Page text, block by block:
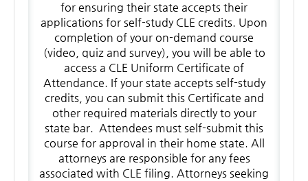
for ensuring their state accepts their
applications for self-study CLE credits. Upon
completion of your on-demand course
(video, quiz and survey), you will be able to
access a CLE Uniform Certificate of
Attendance. If your state accepts self-study
credits, you can submit this Certificate and
other required materials directly to your
state bar. Attendees must self-submit this
course for approval in their home state. All
attorneys are responsible for any fees
associated with CLE filing. Attorneys seeking